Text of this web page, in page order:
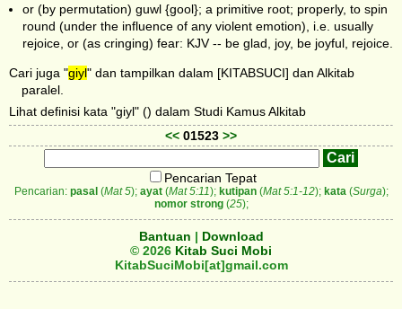
or (by permutation) guwl {gool}; a primitive root; properly, to spin
round (under the influence of any violent emotion), i.e. usually
rejoice, or (as cringing) fear: KJV -- be glad, joy, be joyful, rejoice.
Cari juga "giyl" dan tampilkan dalam [KITABSUCI] dan Alkitab
paralel.
Lihat definisi kata "giyl" () dalam Studi Kamus Alkitab
<< 01523 >>
Pencarian Tepat
Pencarian: pasal (Mat 5); ayat(Mat 5:11); kutipan(Mat 5:1-12); kata(Surga);
nomor strong(25);
Bantuan | Download
© 2026 Kitab Suci Mobi
KitabSuciMobi[at]gmail.com